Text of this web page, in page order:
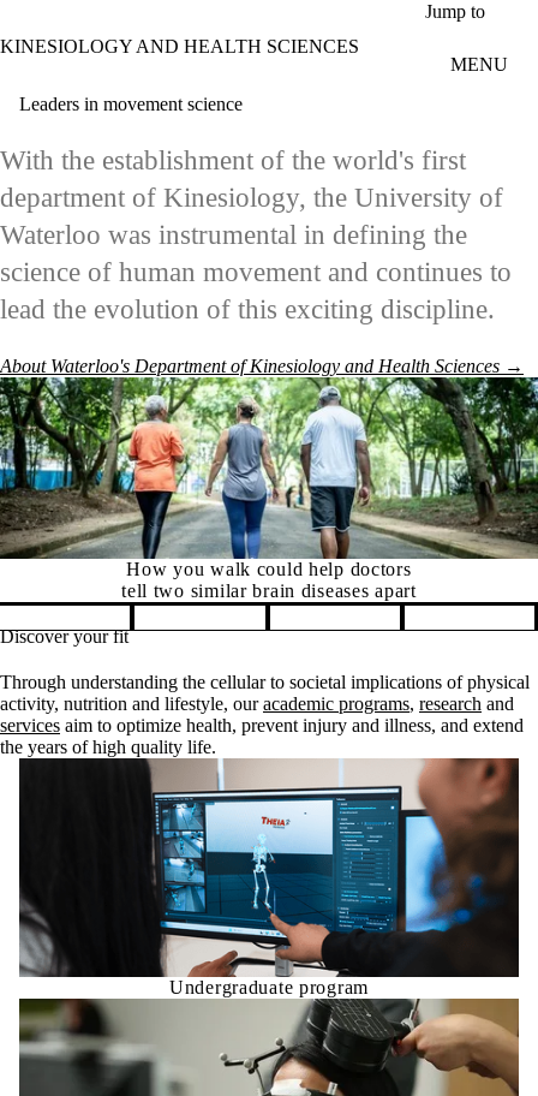
Jump to
KINESIOLOGY AND HEALTH SCIENCES
MENU
Leaders in movement science
With the establishment of the world's first
department of Kinesiology, the University of
Waterloo was instrumental in defining the
science of human movement and continues to
lead the evolution of this exciting discipline.
About Waterloo's Department of Kinesiology and Health Sciences →
How you walk could help doctors
tell two similar brain diseases apart
Pause banner slideshow
Discover your fit
Through understanding the cellular to societal implications of physical
activity, nutrition and lifestyle, ouracademic programs, research and
services aim to optimize health, prevent injury and illness, and extend
the years of high quality life.
Undergraduate program